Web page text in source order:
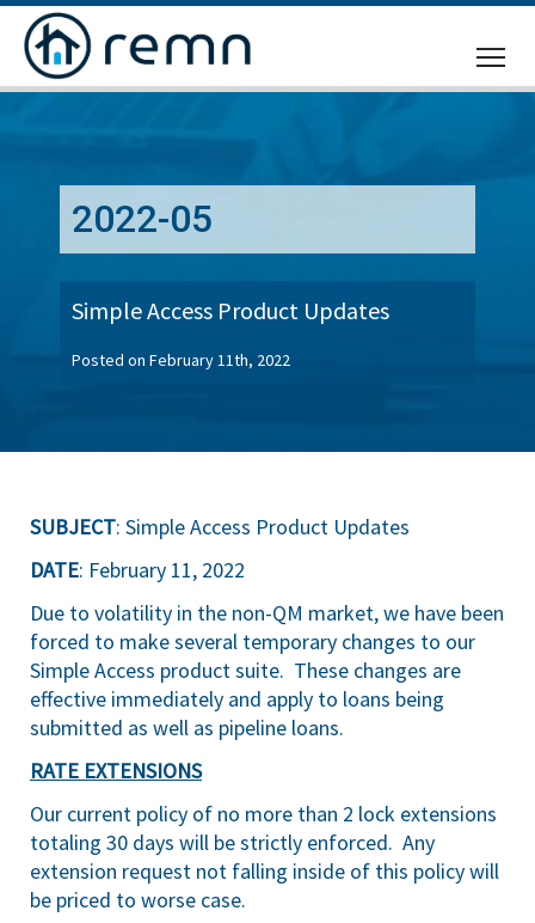
2022-05
Simple Access Product Updates
Posted on February 11th, 2022
SUBJECT: Simple Access Product Updates
DATE: February 11, 2022
Due to volatility in the non-QM market, we have been
forced to make several temporary changes to our
Simple Access product suite. These changes are
effective immediately and apply to loans being
submitted as well as pipeline loans.
RATE EXTENSIONS
Our current policy of no more than 2 lock extensions
totaling 30 days will be strictly enforced. Any
extension request not falling inside of this policy will
be priced to worse case.